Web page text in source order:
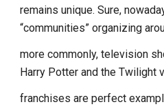
remains unique. Sure,
“communities” organizing
more commonly, television
Harry Potter and the Twilight
franchises are perfect